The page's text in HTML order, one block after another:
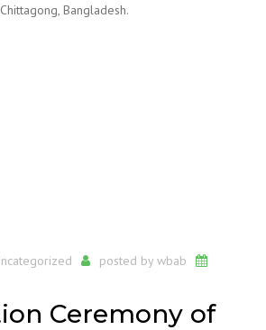
Chittagong, Bangladesh.
posted by wbab
Ceremony of